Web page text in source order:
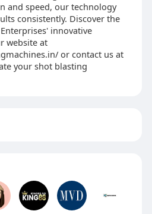
and speed, our technology
consistently. Discover the
innovative
website at
or contact us at
your shot blasting